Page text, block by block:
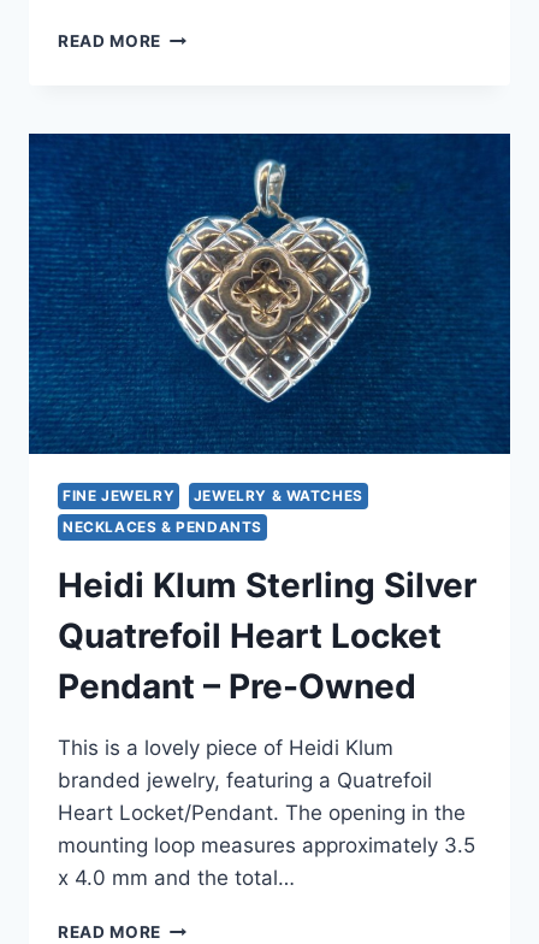
READ MORE 14K
&
SAPPHIRE
JOURNEY
PENDANT
NECKLACE
(0.5CTW)
FINE JEWELRY
JEWELRY & WATCHES
NECKLACES & PENDANTS
Heidi Klum Sterling Silver
Quatrefoil Heart Locket
Pendant – Pre-Owned
This is a lovely piece of Heidi Klum
branded jewelry, featuring a Quatrefoil
Heart Locket/Pendant. The opening in the
mounting loop measures approximately 3.5
x 4.0 mm and the total…
READ MORE HEIDI